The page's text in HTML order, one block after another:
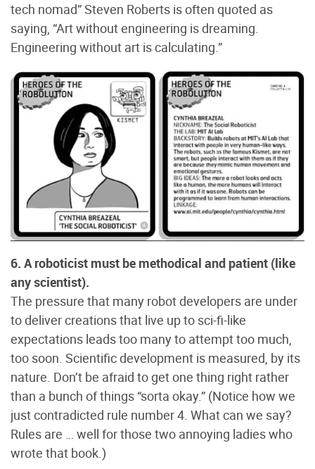
tech nomad” Steven Roberts is often quoted as
saying, “Art without engineering is dreaming.
Engineering without art is calculating.”
6. A roboticist must be methodical and patient (like
any scientist).
The pressure that many robot developers are under
to deliver creations that live up to sci-fi-like
expectations leads too many to attempt too much,
too soon. Scientific development is measured, by its
nature. Don’t be afraid to get one thing right rather
than a bunch of things “sorta okay.” (Notice how we
just contradicted rule number 4. What can we say?
Rules are … well for those two annoying ladies who
wrote that book.)